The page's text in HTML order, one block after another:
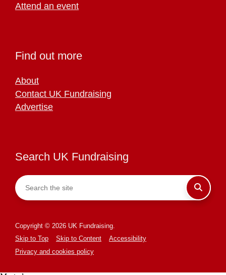
Attend an event
Find out more
About
Contact UK Fundraising
Advertise
Search UK Fundraising
Copyright © 2026 UK Fundraising.
Skip to Top
Skip to Content
Accessibility
Privacy and cookies policy